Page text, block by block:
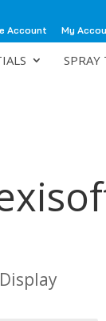
Account My
SPRAY